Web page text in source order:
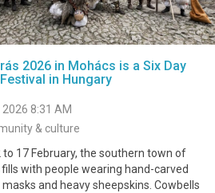
2026 in Mohács is a Six Day
in Hungary
2026 8:31 AM
& culture
to 17 February, the southern town of
fills with people wearing hand-carved
and heavy sheepskins. Cowbells